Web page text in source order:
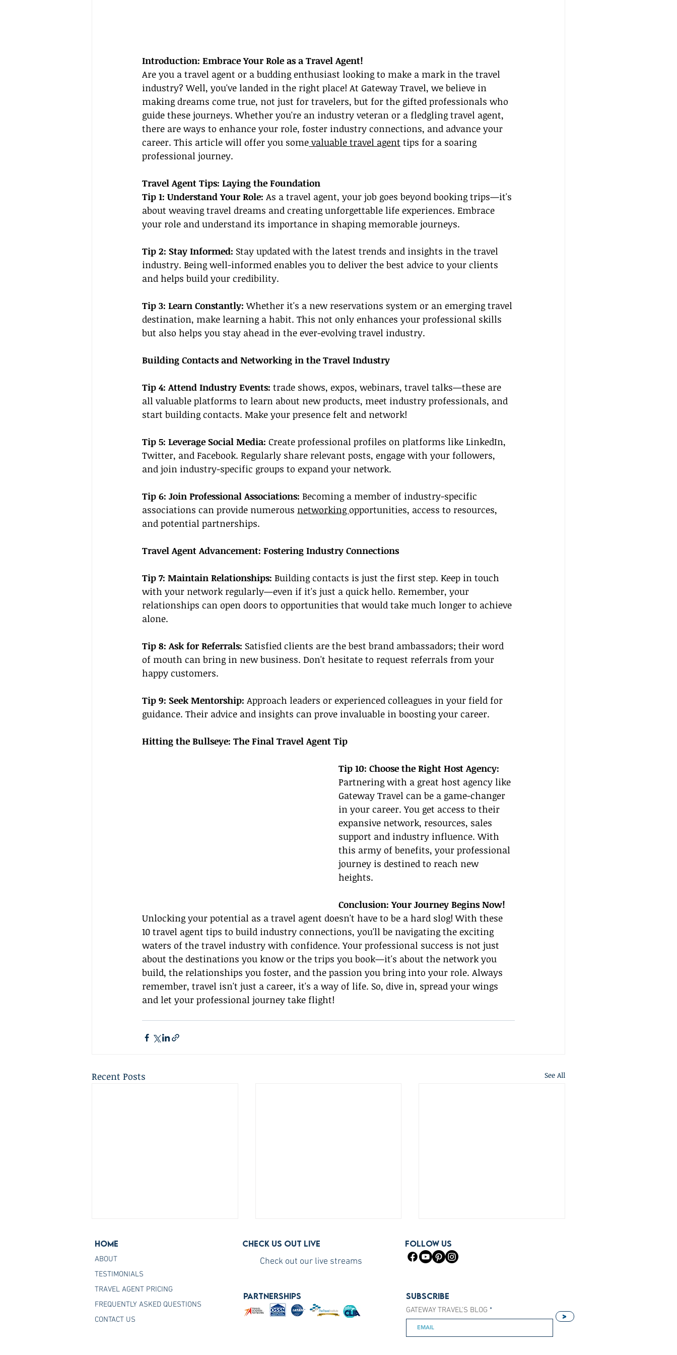
Introduction: Embrace Your Role as a Travel Agent!
Are you a travel agent or a budding enthusiast looking to make a mark in the travel
industry? Well, you've landed in the right place! At Gateway Travel, we believe in
making dreams come true, not just for travelers, but for the gifted professionals who
guide these journeys. Whether you're an industry veteran or a fledgling travel agent,
there are ways to enhance your role, foster industry connections, and advance your
career. This article will offer you some valuable travel agent tips for a soaring
professional journey.
Travel Agent Tips: Laying the Foundation
Tip 1: Understand Your Role: As a travel agent, your job goes beyond booking trips—it's
about weaving travel dreams and creating unforgettable life experiences. Embrace
your role and understand its importance in shaping memorable journeys.
Tip 2: Stay Informed: Stay updated with the latest trends and insights in the travel
industry. Being well-informed enables you to deliver the best advice to your clients
and helps build your credibility.
Tip 3: Learn Constantly: Whether it's a new reservations system or an emerging travel
destination, make learning a habit. This not only enhances your professional skills
but also helps you stay ahead in the ever-evolving travel industry.
Building Contacts and Networking in the Travel Industry
Tip 4: Attend Industry Events: trade shows, expos, webinars, travel talks—these are
all valuable platforms to learn about new products, meet industry professionals, and
start building contacts. Make your presence felt and network!
Tip 5: Leverage Social Media: Create professional profiles on platforms like LinkedIn,
Twitter, and Facebook. Regularly share relevant posts, engage with your followers,
and join industry-specific groups to expand your network.
Tip 6: Join Professional Associations: Becoming a member of industry-specific
associations can provide numerous networking opportunities, access to resources,
and potential partnerships.
Travel Agent Advancement: Fostering Industry Connections
Tip 7: Maintain Relationships: Building contacts is just the first step. Keep in touch
with your network regularly—even if it's just a quick hello. Remember, your
relationships can open doors to opportunities that would take much longer to achieve
alone.
Tip 8: Ask for Referrals: Satisfied clients are the best brand ambassadors; their word
of mouth can bring in new business. Don't hesitate to request referrals from your
happy customers.
Tip 9: Seek Mentorship: Approach leaders or experienced colleagues in your field for
guidance. Their advice and insights can prove invaluable in boosting your career.
Hitting the Bullseye: The Final Travel Agent Tip
Tip 10: Choose the Right Host Agency:
Partnering with a great host agency like
Gateway Travel can be a game-changer
in your career. You get access to their
expansive network, resources, sales
support and industry influence. With
this army of benefits, your professional
journey is destined to reach new
heights.
Conclusion: Your Journey Begins Now!
Unlocking your potential as a travel agent doesn't have to be a hard slog! With these
10 travel agent tips to build industry connections, you'll be navigating the exciting
waters of the travel industry with confidence. Your professional success is not just
about the destinations you know or the trips you book—it's about the network you
build, the relationships you foster, and the passion you bring into your role. Always
remember, travel isn't just a career, it's a way of life. So, dive in, spread your wings
and let your professional journey take flight!
Recent Posts See All
Join the Host Agency That
How to Become a Princess
How Our Host Agency Helps
You Sell More Princess Cruises
Home
ABOUT
TESTIMONIALS
TRAVEL AGENT PRICING
FREQUENTLY ASKED QUESTIONS
CONTACT US
Check us out live
Check out our live streams
PARTNERSHIPS
FOLLOW US
Subscribe
GATEWAY TRAVEL'S BLOG
>